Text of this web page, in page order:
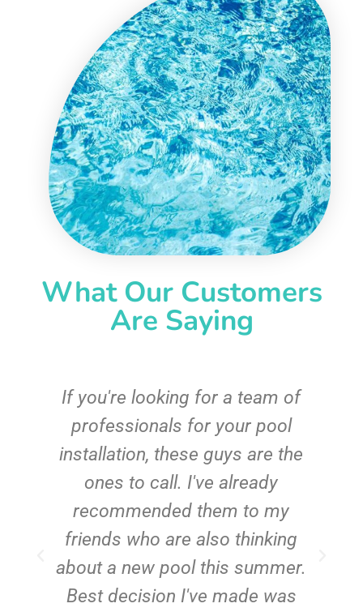
What Our Customers
Are Saying
If you're looking for a team of
professionals for your pool
installation, these guys are the
ones to call. I've already
recommended them to my
friends who are also thinking
about a new pool this summer.
Best decision I've made was